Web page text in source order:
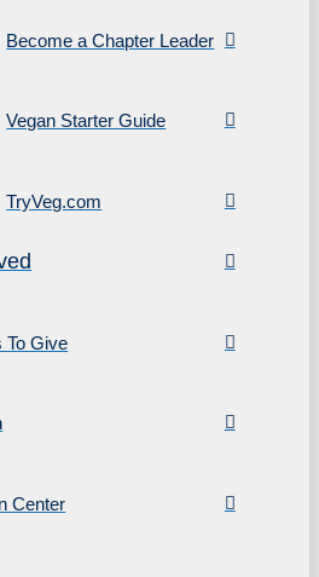
Become a Chapter Leader
Vegan Starter Guide
TryVeg.com
To Give
Center